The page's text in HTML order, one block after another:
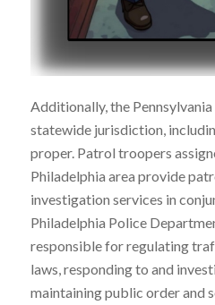
Additionally, the
statewide jurisdiction,
proper. Patrol troopers
Philadelphia area provide
investigation services in
Philadelphia Police
responsible for regulating
laws, responding to and
maintaining public order and